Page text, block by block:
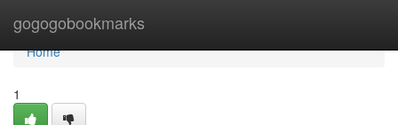
gogogobookmarks
Home
Home
1